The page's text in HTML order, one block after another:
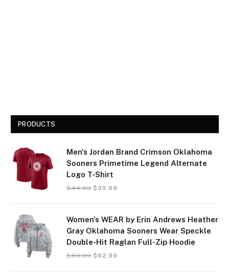
PRODUCTS
Men's Jordan Brand Crimson Oklahoma
Sooners Primetime Legend Alternate
Logo T-Shirt
$44.99 $ 35.99
Women's WEAR by Erin Andrews Heather
Gray Oklahoma Sooners Wear Speckle
Double-Hit Raglan Full-Zip Hoodie
$89.99 $62.99